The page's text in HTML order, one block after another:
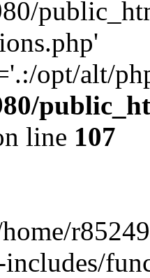
opt/alt/
line 107